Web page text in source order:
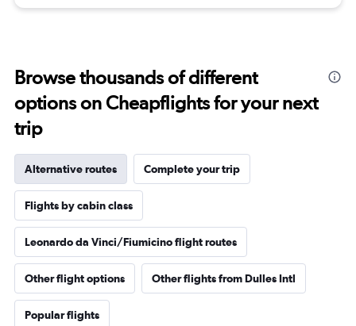
Browse thousands of different
options on Cheapflights for your next
trip
Alternative routes Complete your trip
Flights by cabin class
Leonardo da Vinci/Fiumicino flight routes
Other flight options Other flights from Dulles Intl
Popular flights